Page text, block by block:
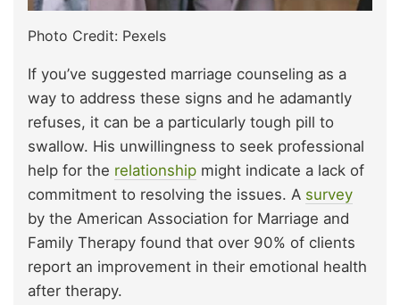
Photo Credit: Pexels
If you’ve suggested marriage counseling as a
way to address these signs and he adamantly
refuses, it can be a particularly tough pill to
swallow. His unwillingness to seek professional
help for the relationship might indicate a lack of
commitment to resolving the issues. A survey
by the American Association for Marriage and
Family Therapy found that over 90% of clients
report an improvement in their emotional health
after therapy.